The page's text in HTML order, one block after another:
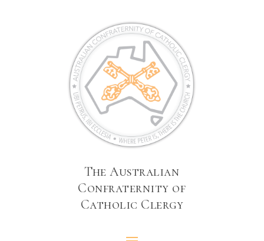
The Australian
Confraternity of
Catholic Clergy